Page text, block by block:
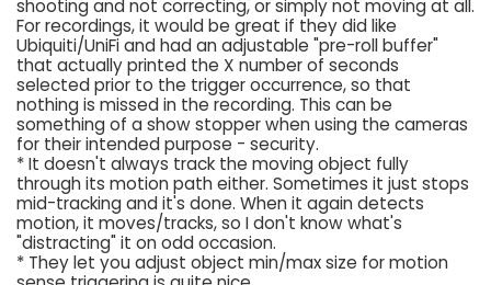
shooting and not correcting, or simply not moving at all.
For recordings, it would be great if they did like
Ubiquiti/UniFi and had an adjustable "pre-roll buffer"
that actually printed the X number of seconds
selected prior to the trigger occurrence, so that
nothing is missed in the recording. This can be
something of a show stopper when using the cameras
for their intended purpose - security.
* It doesn't always track the moving object fully
through its motion path either. Sometimes it just stops
mid-tracking and it's done. When it again detects
motion, it moves/tracks, so I don't know what's
"distracting" it on odd occasion.
* They let you adjust object min/max size for motion